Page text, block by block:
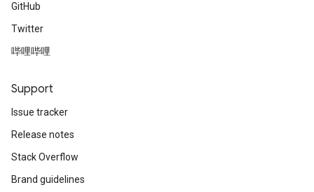
GitHub
Twitter
哔哩哔哩
Support
Issue tracker
Release notes
Stack Overflow
Brand guidelines